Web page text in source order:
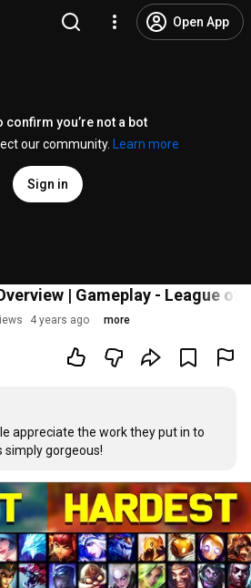
Open App
confirm you’re not a bot
our community.
Learn more
Sign in
| Gameplay - League of
4 years ago more
appreciate the work they put in to
simply gorgeous!